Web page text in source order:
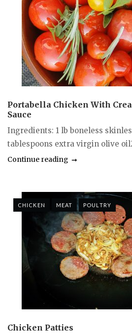
Portabella Chicken With
Sauce
Ingredients: 1 lb boneless
tablespoons extra virgin olive
Continue reading
CHICKEN MEAT POULTRY
Chicken Patties